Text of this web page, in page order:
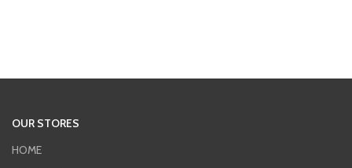
OUR STORES
HOME